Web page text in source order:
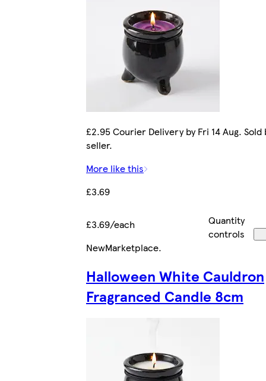
£2.95 Courier Delivery by Fri 14 Aug.
seller.
More like this
£3.69
£3.69/each
Quantity
controls
NewMarketplace.
Halloween White Cauldron
Fragranced Candle 8cm